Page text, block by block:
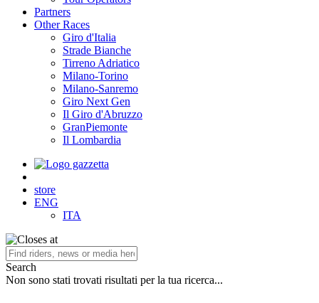
Partners
Other Races
Giro d'Italia
Strade Bianche
Tirreno Adriatico
Milano-Torino
Milano-Sanremo
Giro Next Gen
Il Giro d'Abruzzo
GranPiemonte
Il Lombardia
store
ENG
ITA
Search
Non sono stati trovati risultati per la tua ricerca...